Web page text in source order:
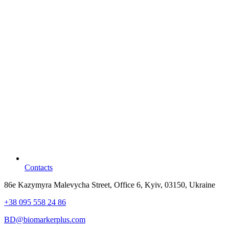
Contacts
86e Kazymyra Malevycha Street, Office 6, Kyiv, 03150, Ukraine
+38 095 558 24 86
BD@biomarkerplus.com